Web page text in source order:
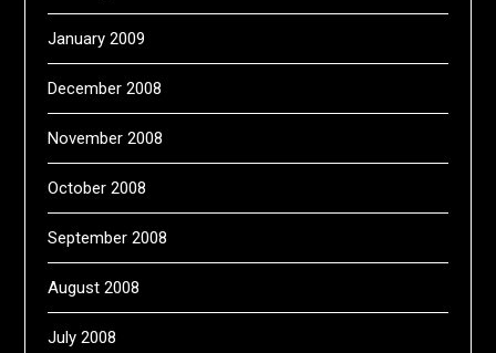
January 2009
December 2008
November 2008
October 2008
September 2008
August 2008
July 2008